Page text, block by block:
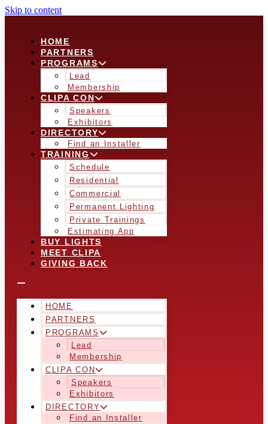
Skip to content
HOME
PARTNERS
PROGRAMS
Lead
Membership
CLIPA CON
Speakers
Exhibitors
DIRECTORY
Find an Installer
TRAINING
Schedule
Residential
Commercial
Permanent Lighting
Private Trainings
Estimating App
BUY LIGHTS
MEET CLIPA
GIVING BACK
HOME
PARTNERS
PROGRAMS
Lead
Membership
CLIPA CON
Speakers
Exhibitors
DIRECTORY
Find an Installer